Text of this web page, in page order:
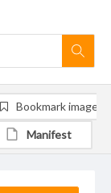
Bookmark image
Manifest